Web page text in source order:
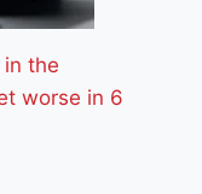
in the
worse in 6